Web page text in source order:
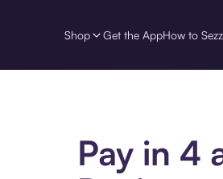
Shop Get the AppHow to
Pay in 4